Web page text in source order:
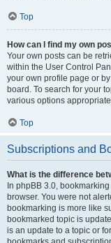
Top
How can I find my own
Your own posts can be
within the User Control
your own profile page or
board. To search for your
various options
Top
Subscriptions and
What is the difference
In phpBB 3.0,
browser. You were not
bookmarking is more like
bookmarked topic is
is an update to a topic or